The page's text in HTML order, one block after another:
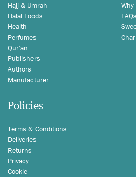
Hajj & Umrah
Halal Foods
Health
Perfumes
Qur'an
Publishers
Authors
Manufacturer
FAQs
Policies
Terms & Conditions
Deliveries
Returns
Privacy
Cookie